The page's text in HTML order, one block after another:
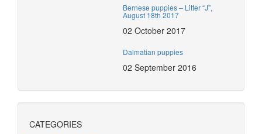
Bernese puppies – Litter “J”,
August 18th 2017
02 October 2017
Dalmatian puppies
02 September 2016
CATEGORIES